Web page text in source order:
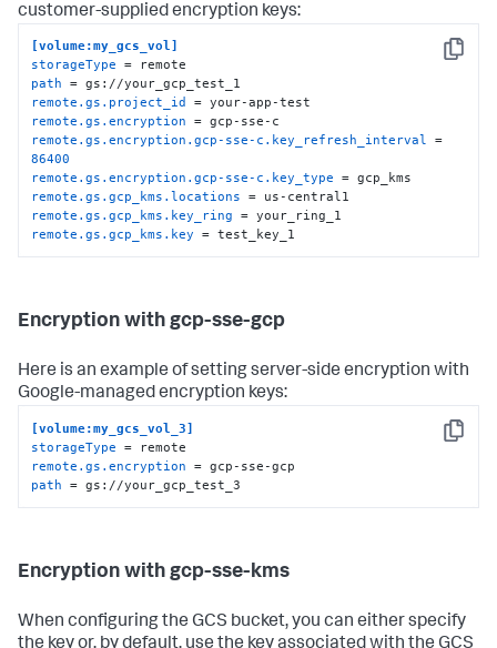
customer-supplied encryption keys:
Copy
[volume:my_gcs_vol]
storageType
path
remote.gs.project_id
remote.gs.encryption
remote.gs.encryption.gcp-sse-c.key_refresh_interval
86400
remote.gs.encryption.gcp-sse-c.key_type
remote.gs.gcp_kms.locations
remote.gs.gcp_kms.key_ring
remote.gs.gcp_kms.key = test_key_1
Encryption with gcp-sse-gcp
Here is an example of setting server-side encryption with
Google-managed encryption keys:
Copy
[volume:my_gcs_vol_3]
storageType
remote.gs.encryption
path = gs://your_gcp_test_3
Encryption with gcp-sse-kms
When configuring the GCS bucket, you can either specify